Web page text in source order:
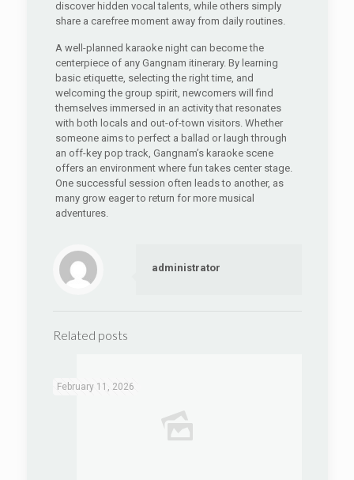
discover hidden vocal talents, while others simply
share a carefree moment away from daily routines.
A well-planned karaoke night can become the
centerpiece of any Gangnam itinerary. By learning
basic etiquette, selecting the right time, and
welcoming the group spirit, newcomers will find
themselves immersed in an activity that resonates
with both locals and out-of-town visitors. Whether
someone aims to perfect a ballad or laugh through
an off-key pop track, Gangnam’s karaoke scene
offers an environment where fun takes center stage.
One successful session often leads to another, as
many grow eager to return for more musical
adventures.
administrator
Related posts
February 11, 2026